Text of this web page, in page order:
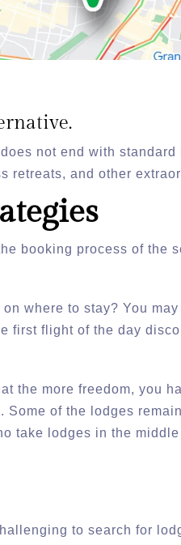
not end with
retreats, and other
booking process of the
where to stay? You
first flight of the day
the more freedom, you
Some of the lodges
take lodges in the
to search for